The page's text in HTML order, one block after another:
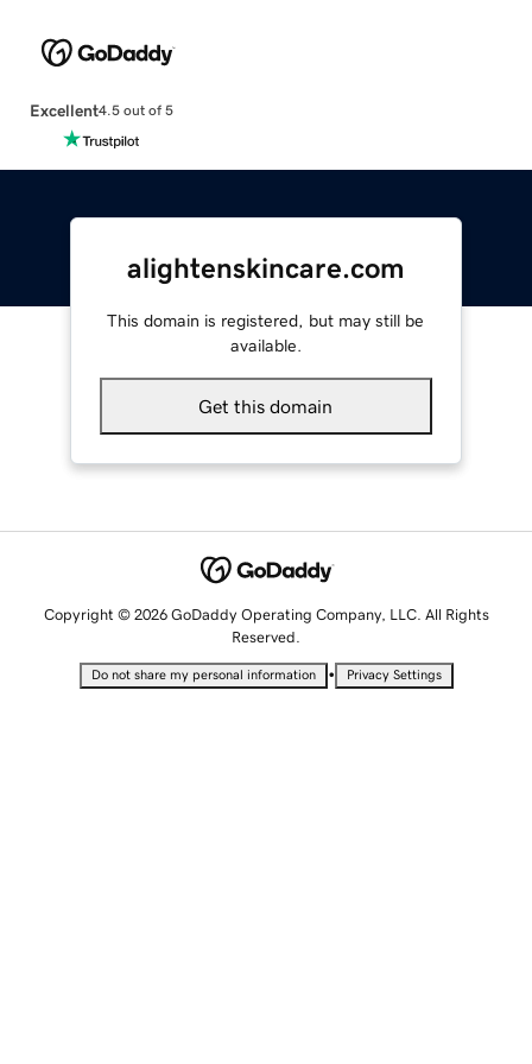
Excellent4.5 out of 5
alightenskincare.com
This domain is registered, but may still be
available.
Get this domain
Copyright © 2026 GoDaddy Operating Company, LLC. All Rights
Reserved.
Do not share my personal information • Privacy Settings